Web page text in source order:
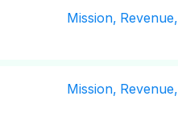
Mission, Revenue,
Mission, Revenue,